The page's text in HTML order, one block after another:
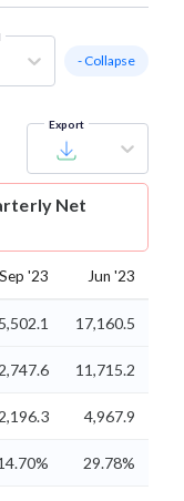
- Collapse
Export
Net
Sep '23 Jun '23
17,160.5
11,715.2
2,196.3 4,967.9
29.78%